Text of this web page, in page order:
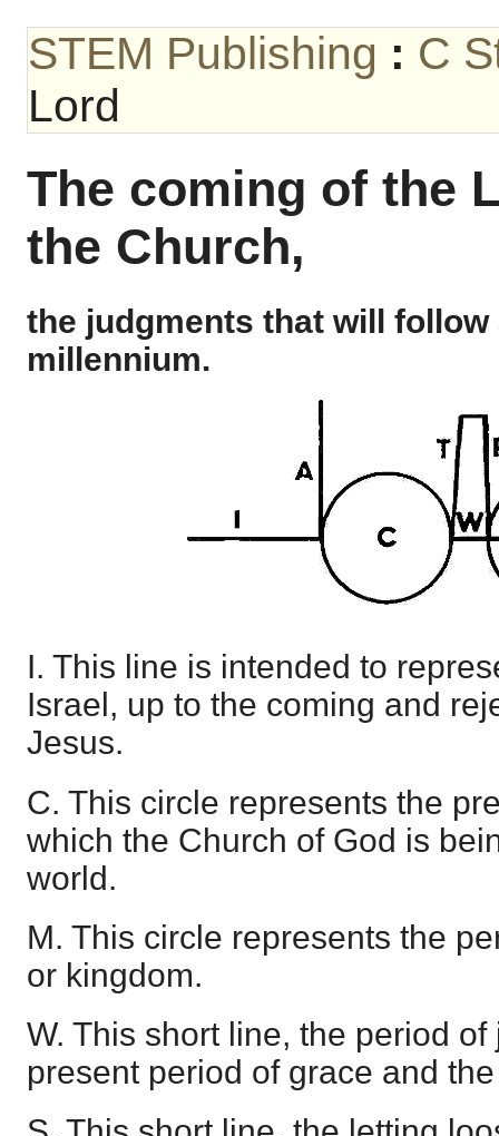
STEM Publishing : C
Lord
The coming of the
the Church,
the judgments that will follow
millennium.
I. This line is intended to
Israel, up to the coming and
Jesus.
C. This circle represents the
which the Church of God is
world.
M. This circle represents the
or kingdom.
W. This short line, the period
present period of grace and